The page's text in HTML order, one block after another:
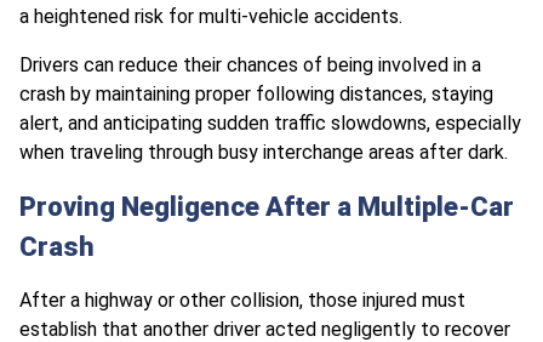
a heightened risk for multi-vehicle accidents.
Drivers can reduce their chances of being involved in a
crash by maintaining proper following distances, staying
alert, and anticipating sudden traffic slowdowns, especially
when traveling through busy interchange areas after dark.
Proving Negligence After a Multiple-Car
Crash
After a highway or other collision, those injured must
establish that another driver acted negligently to recover